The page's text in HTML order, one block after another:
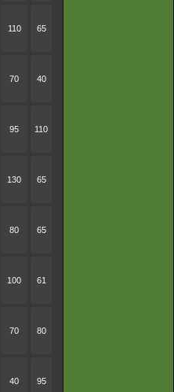
110 65
70 40
95 110
130 65
80 65
100 61
70 80
40 95